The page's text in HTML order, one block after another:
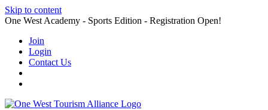
Skip to content
One West Academy - Sports Edition - Registration Open!
Join
Login
Contact Us